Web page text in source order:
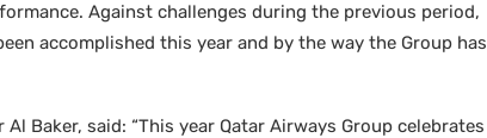
Against challenges during the previous period,
accomplished this year and by the way the Group has
Baker, said: “This year Qatar Airways Group celebrates